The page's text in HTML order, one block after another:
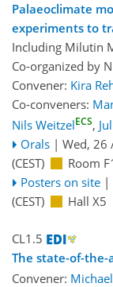
Palaeoclimate
experiments to
Including Milutin
Co-organized by
Convener: Kira
Co-conveners:
Nils WeitzelECS,
Orals | Wed, 26
(CEST)
Room
Posters on site |
(CEST)
Hall X5
CL1.5
The state-of-the-
Convener: